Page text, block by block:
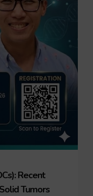
Recent
Tumors